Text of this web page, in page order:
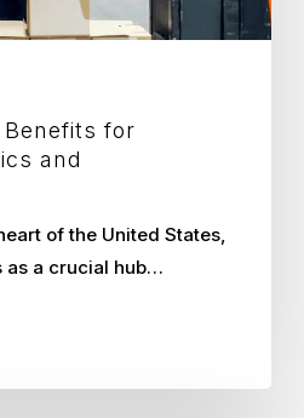
Benefits for
and
of the United States,
as a crucial hub…